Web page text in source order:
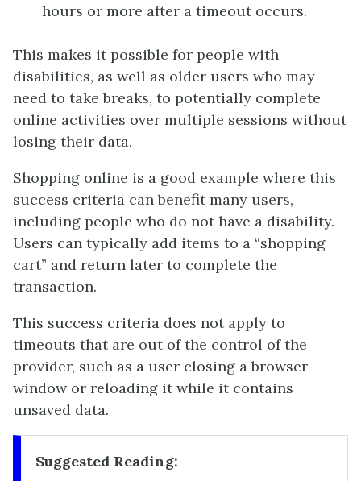
hours or more after a timeout occurs.
This makes it possible for people with
disabilities, as well as older users who may
need to take breaks, to potentially complete
online activities over multiple sessions without
losing their data.
Shopping online is a good example where this
success criteria can benefit many users,
including people who do not have a disability.
Users can typically add items to a “shopping
cart” and return later to complete the
transaction.
This success criteria does not apply to
timeouts that are out of the control of the
provider, such as a user closing a browser
window or reloading it while it contains
unsaved data.
Suggested Reading: